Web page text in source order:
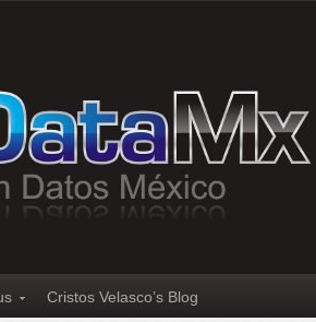
Cristos Velasco’s Blog